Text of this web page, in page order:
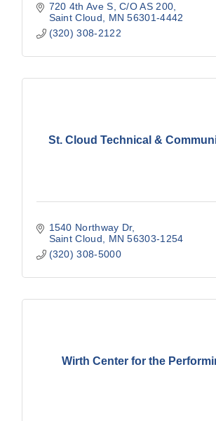
720 4th Ave S C/O AS 200
Saint Cloud
MN 56301-4442
(320) 308-2122
St. Cloud Technical &
1540 Northway Dr
Saint Cloud
MN 56303-1254
(320) 308-5000
Wirth Center for the